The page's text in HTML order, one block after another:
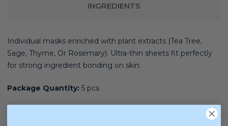
INGREDIENTS
Individual masks enriched with plant extracts (Tea Tree,
Sage, Thyme, Or Rosemary). Ultra-thin sheets fit perfectly
for strong ingredient bonding on skin.
Package Quantity: 5 pcs
Dullness, uneven texture and dryness